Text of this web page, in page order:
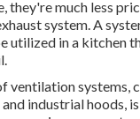
they're much less
system. A
utilized in a kitchen
ventilation systems,
industrial hoods,